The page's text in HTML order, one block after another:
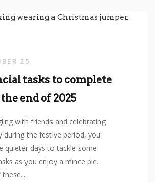
25
tasks to complete
end of 2025
with friends and celebrating
during the festive period, you
quieter days to tackle some
as you enjoy a mince pie.